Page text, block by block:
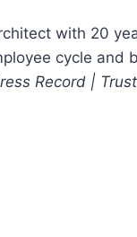
with 20
cycle and
Record |